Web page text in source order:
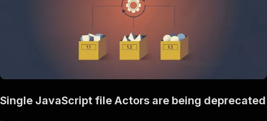
Single JavaScript file Actors are being deprecated